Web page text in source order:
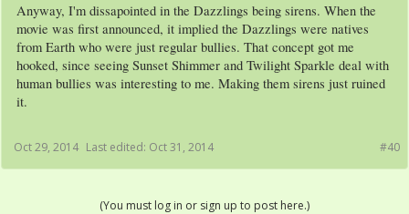
Anyway, I'm dissapointed in the Dazzlings being sirens. When the
movie was first announced, it implied the Dazzlings were natives
from Earth who were just regular bullies. That concept got me
hooked, since seeing Sunset Shimmer and Twilight Sparkle deal with
human bullies was interesting to me. Making them sirens just ruined
it.
#40
Oct 29, 2014 Last edited: Oct 31, 2014
(You must log in or sign up to post here.)